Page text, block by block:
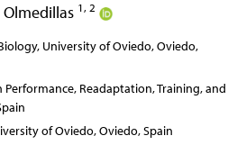
1, 2
University of Oviedo, Oviedo,
Readaptation, Training, and
of Oviedo, Oviedo, Spain